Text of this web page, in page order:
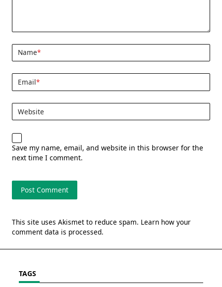
Name*
Email*
Website
Save my name, email, and website in this browser for the
next time I comment.
This site uses Akismet to reduce spam. Learn how your
comment data is processed.
TAGS